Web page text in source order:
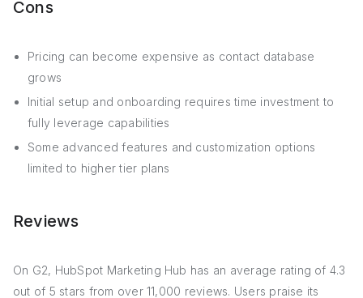
Cons
Pricing can become expensive as contact database
grows
Initial setup and onboarding requires time investment to
fully leverage capabilities
Some advanced features and customization options
limited to higher tier plans
Reviews
On G2, HubSpot Marketing Hub has an average rating of 4.3
out of 5 stars from over 11,000 reviews. Users praise its